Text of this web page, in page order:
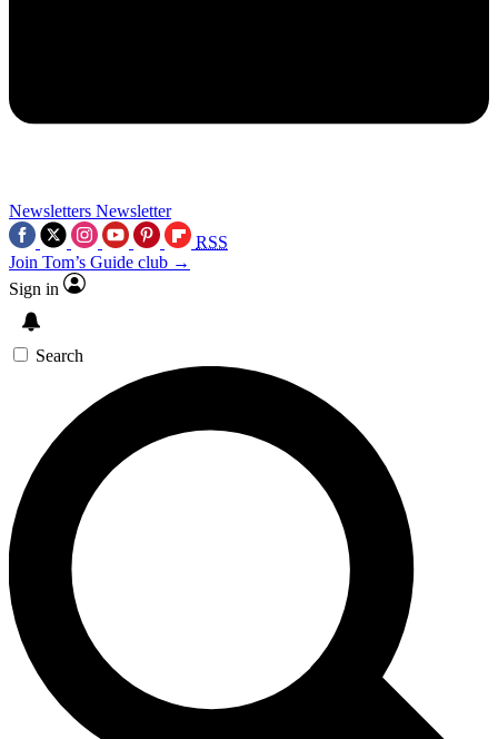
Newsletters Newsletter
RSS
Join Tom’s Guide club →
Sign in
Search